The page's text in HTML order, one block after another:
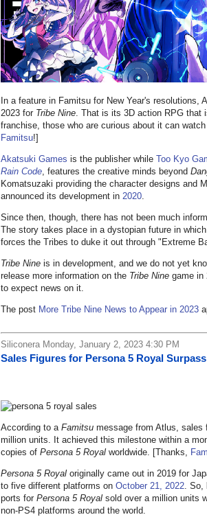
In a feature in Famitsu for New Year's
2023 for Tribe Nine . That is its 3D action RPG
franchise, those who are curious about it can
Famitsu!]
Akatsuki Games is the publisher while Too Kyo
Rain Code , features the creative minds beyond
Komatsuzaki providing the character designs and
announced its development in 2020
Since then, though, there has not been much
The story takes place in a dystopian future in
forces the Tribes to duke it out through "Extreme
Tribe Nine is in development, and we do not yet
release more information on the Tribe Nine game in
to expect news on it.
The post More Tribe Nine News to Appear in 2023
Siliconera Monday, January 2, 2023 4:30 PM
Sales Figures for Persona 5 Royal
According to a Famitsu message from Atlus, sales
million units. It achieved this milestone within a
copies of Persona 5 Royal worldwide. [Thanks,
Persona 5 Royal originally came out in 2019 for
to five different platforms on October 21, 2022. So,
ports for Persona 5 Royal sold over a million units
non-PS4 platforms around the world.